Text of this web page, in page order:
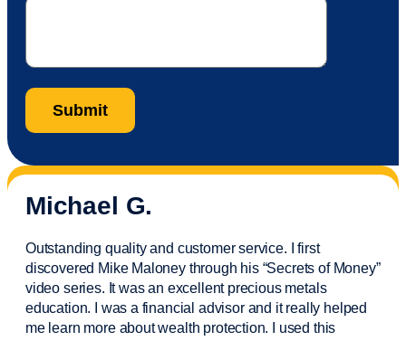
Michael G.
Outstanding quality and customer service. I first
discovered Mike Maloney through his “Secrets of Money”
video series. It was an excellent precious metals
education. I was a financial advisorand it really helped
me learn more about wealth protection. I used this